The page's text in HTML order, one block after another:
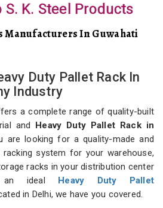
K. Steel Products
Manufacturers In Guwahati
Duty Pallet Rack In
Industry
a complete range of quality-built
and
Heavy Duty Pallet Rack in
are looking for a quality-made and
system for your warehouse,
racks in your distribution center
an ideal
Heavy Duty Pallet
in Delhi, we have you covered.